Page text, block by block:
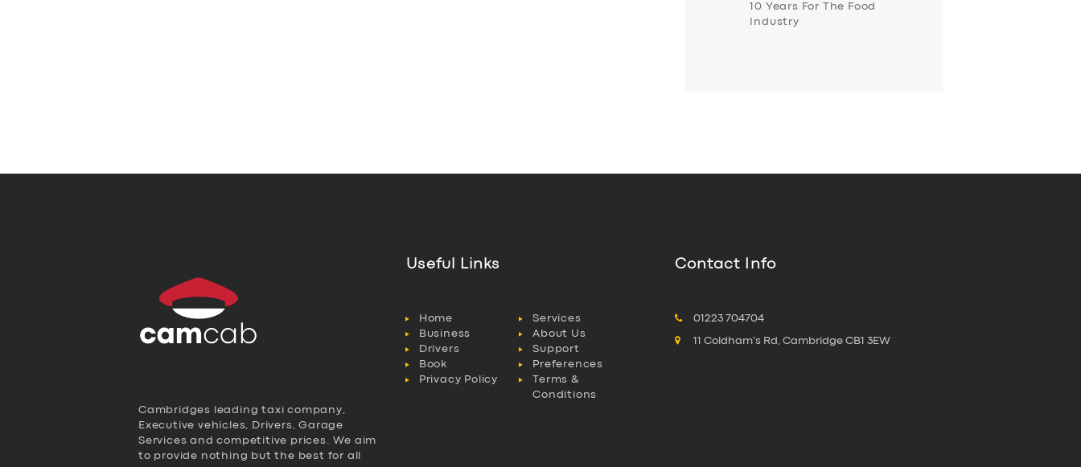
10 Years For The Food
Industry
Cambridges leading taxi company,
Executive vehicles, Drivers, Garage
Services and competitive prices. We aim
to provide nothing but the best for all
Useful Links
Home
Services
Business
About Us
Drivers
Support
Book
Preferences
Privacy Policy
Terms &
Conditions
Contact Info
01223 704704
11 Coldham's Rd, Cambridge CB1 3EW